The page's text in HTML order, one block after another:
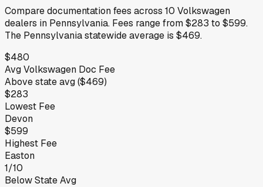
Compare documentation fees across 10 Volkswagen
dealers in Pennsylvania. Fees range from$283 to $599.
The Pennsylvaniastatewide average is $469.
$480
AvgVolkswagen Doc Fee
Abovestate avg ($469)
$283
Lowest Fee
Devon
$599
Highest Fee
Easton
1/10
Below State Avg